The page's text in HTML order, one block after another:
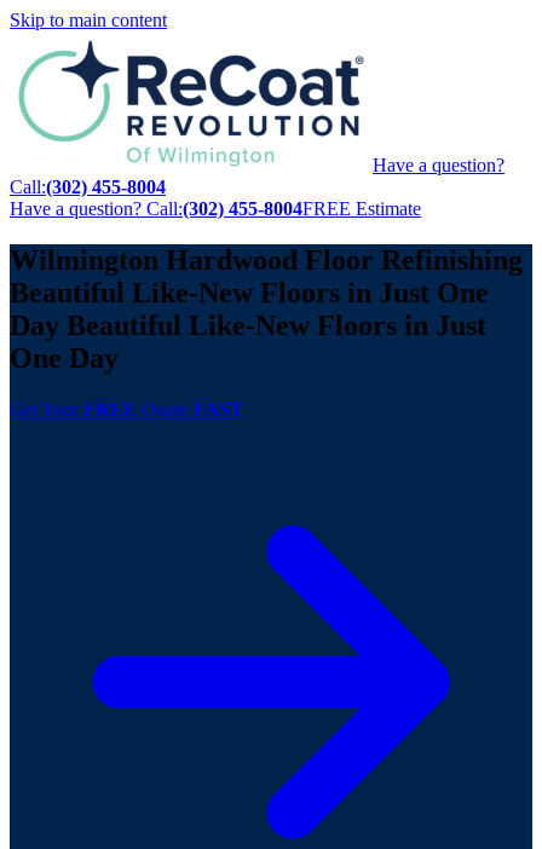
Skip to main content
Have a question?
Call:(302) 455-8004
Have a question? Call:(302) 455-8004FREE Estimate
Wilmington Hardwood Floor Refinishing
Beautiful Like-New Floors in Just One
Day Beautiful Like-New Floors in Just
One Day
Get Your FREE Quote FAST